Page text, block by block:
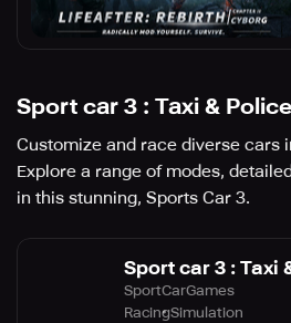
Sport car 3 : Taxi &
Customize and race diverse cars
Explore a range of modes,
in this stunning, Sports Car 3.
Sport car 3 : Taxi
SportCarGames
RacingSimulation